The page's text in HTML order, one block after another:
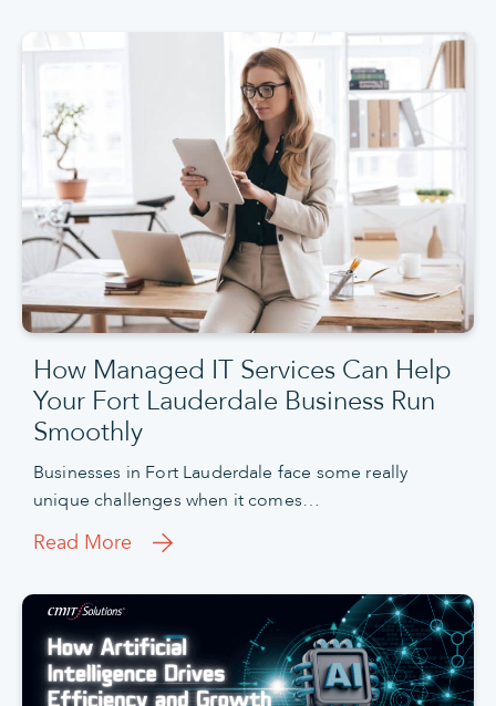
How Managed IT Services Can Help
Your Fort Lauderdale Business Run
Smoothly
Businesses in Fort Lauderdale face some really
unique challenges when it comes…
Read More